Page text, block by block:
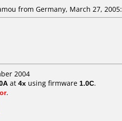
from Germany, March 27, 2005:
2004
at 4x using firmware 1.0C.
.